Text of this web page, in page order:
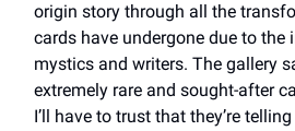
origin story through all the
cards have undergone due to the
mystics and writers. The gallery
extremely rare and sought-after
I’ll have to trust that they’re